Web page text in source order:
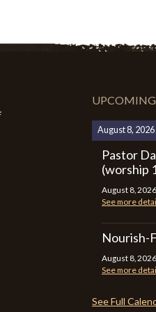
August 8, 2026
Pastor
(worship
August 8, 2026
See more
Nourish-
August 8, 2026
See more
See Full